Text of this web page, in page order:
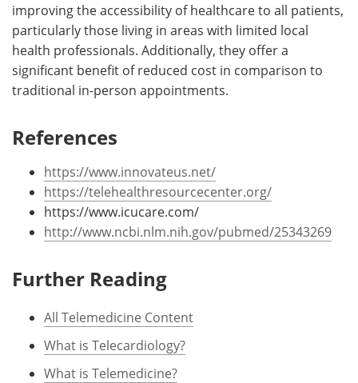
improving the accessibility of healthcare to all patients,
particularly those living in areas with limited local
health professionals. Additionally, they offer a
significant benefit of reduced cost in comparison to
traditional in-person appointments.
References
https://www.innovateus.net/
https://telehealthresourcecenter.org/
https://www.icucare.com/
http://www.ncbi.nlm.nih.gov/pubmed/25343269
Further Reading
All Telemedicine Content
What is Telecardiology?
What is Telemedicine?